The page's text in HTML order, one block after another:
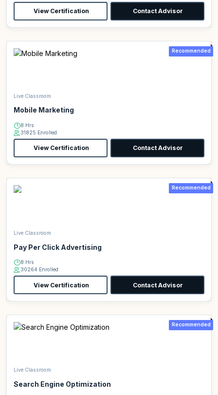
View Certification Contact Advisor
Recommended
Live Classroom
Mobile Marketing
8 Hrs
31825 Enrolled
View Certification Contact Advisor
Recommended
Live Classroom
Pay Per Click Advertising
8 Hrs
30264 Enrolled
View Certification Contact Advisor
Recommended
Live Classroom
Search Engine Optimization